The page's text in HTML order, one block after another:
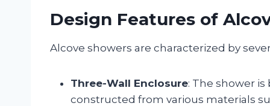
Design Features of
Alcove showers are characterized by
Three-Wall Enclosure: The shower
constructed from various materials